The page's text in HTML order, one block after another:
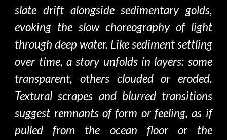
slate drift alongside sedimentary golds,
evoking the slow choreography of light
through deep water. Like sediment settling
over time, a story unfolds in layers: some
transparent, others clouded or eroded.
Textural scrapes and blurred transitions
suggest remnants of form or feeling, as if
pulled from the ocean floor or the